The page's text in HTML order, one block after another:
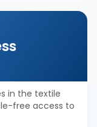
in the textile
free access to